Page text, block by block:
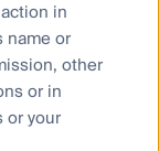
No
Past
in
name or
other
or in
or your